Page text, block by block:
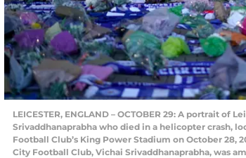
LEICESTER, ENGLAND – OCTOBER 29: A portrait of
Srivaddhanaprabha who died in a helicopter crash,
Football Club’s King Power Stadium on October 28,
City Football Club, Vichai Srivaddhanaprabha, was